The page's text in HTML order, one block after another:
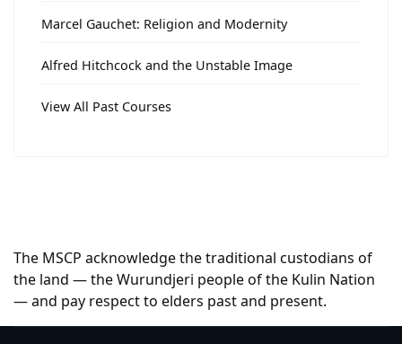
Marcel Gauchet: Religion and Modernity
Alfred Hitchcock and the Unstable Image
View All Past Courses
The MSCP acknowledge the traditional custodians of
the land — the Wurundjeri people of the Kulin Nation
— and pay respect to elders past and present.